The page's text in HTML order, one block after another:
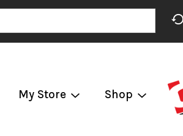
My Store Shop